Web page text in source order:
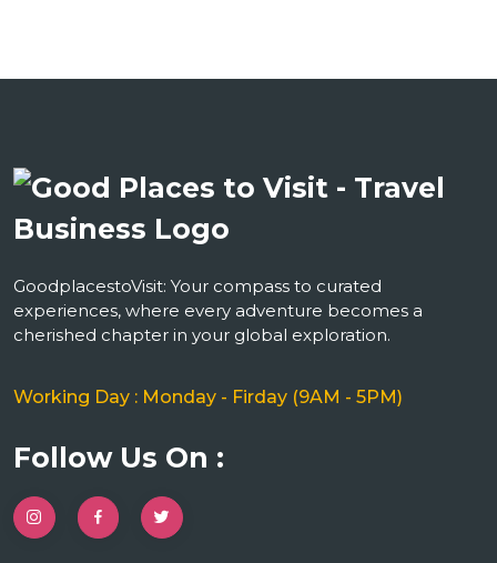
GoodplacestoVisit: Your compass to curated
experiences, where every adventure becomes a
cherished chapter in your global exploration.
Working Day : Monday - Firday (9AM - 5PM)
Follow Us On :